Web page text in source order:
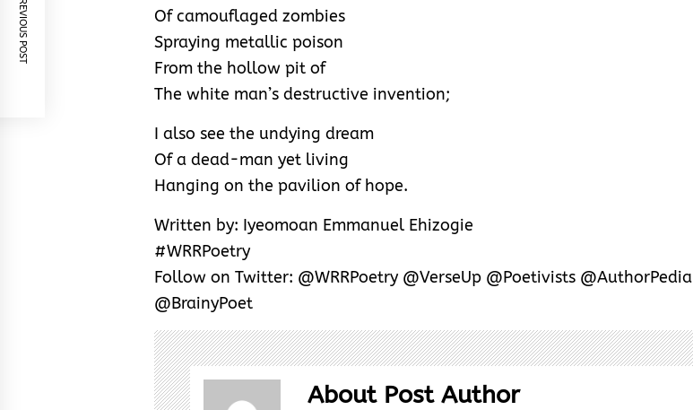
Of camouflaged zombies
Spraying metallic poison
From the hollow pit of
The white man’s destructive invention;
I also see the undying dream
Of a dead-man yet living
Hanging on the pavilion of hope.
Written by: Iyeomoan Emmanuel Ehizogie
#WRRPoetry
Follow on Twitter: @WRRPoetry @VerseUp @Poetivists @AuthorPedia
@BrainyPoet
About Post Author
PREVIOUS POST